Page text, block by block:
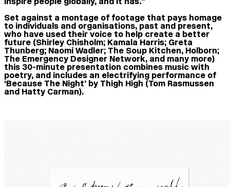
Set against a montage of footage that pays homage
to individuals and organisations, past and present,
who have used their voice to help create a better
future (Shirley Chisholm; Kamala Harris; Greta
Thunberg; Naomi Wadler; The Soup Kitchen, Holborn;
The Emergency Designer Network, and many more)
this 30-minute presentation combines music with
poetry, and includes an electrifying performance of
‘Because The Night’ by Thigh High (Tom Rasmussen
and Hatty Carman).